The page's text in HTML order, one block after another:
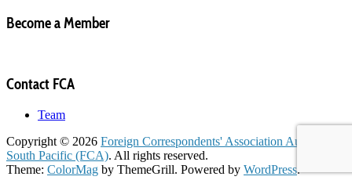
Become a Member
Contact FCA
Team
Copyright © 2026 Foreign Correspondents' Association Australia &
South Pacific (FCA). All rights reserved.
Theme: ColorMag by ThemeGrill. Powered by WordPress.